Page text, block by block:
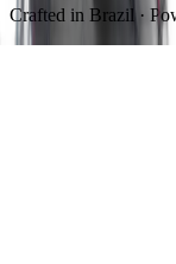
Crafted in Brazil·